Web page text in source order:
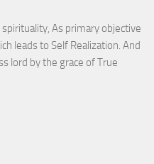
As primary objective
leads to Self Realization. And
lord by the grace of True